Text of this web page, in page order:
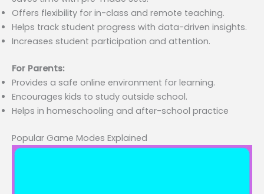
Offers flexibility for in-class and remote teaching.
Helps track student progress with data-driven insights.
Increases student participation and attention.
For Parents:
Provides a safe online environment for learning.
Encourages kids to study outside school.
Helps in homeschooling and after-school practice
Popular Game Modes Explained